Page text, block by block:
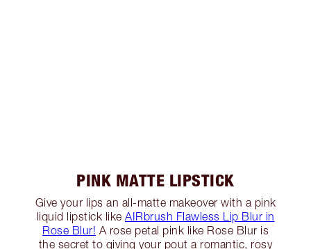
PINK MATTE LIPSTICK
Give your lips an all-matte makeover with a pink
liquid lipstick like AIRbrush Flawless Lip Blur in
Rose Blur! A rose petal pink like Rose Blur is
the secret to giving your pout a romantic, rosy